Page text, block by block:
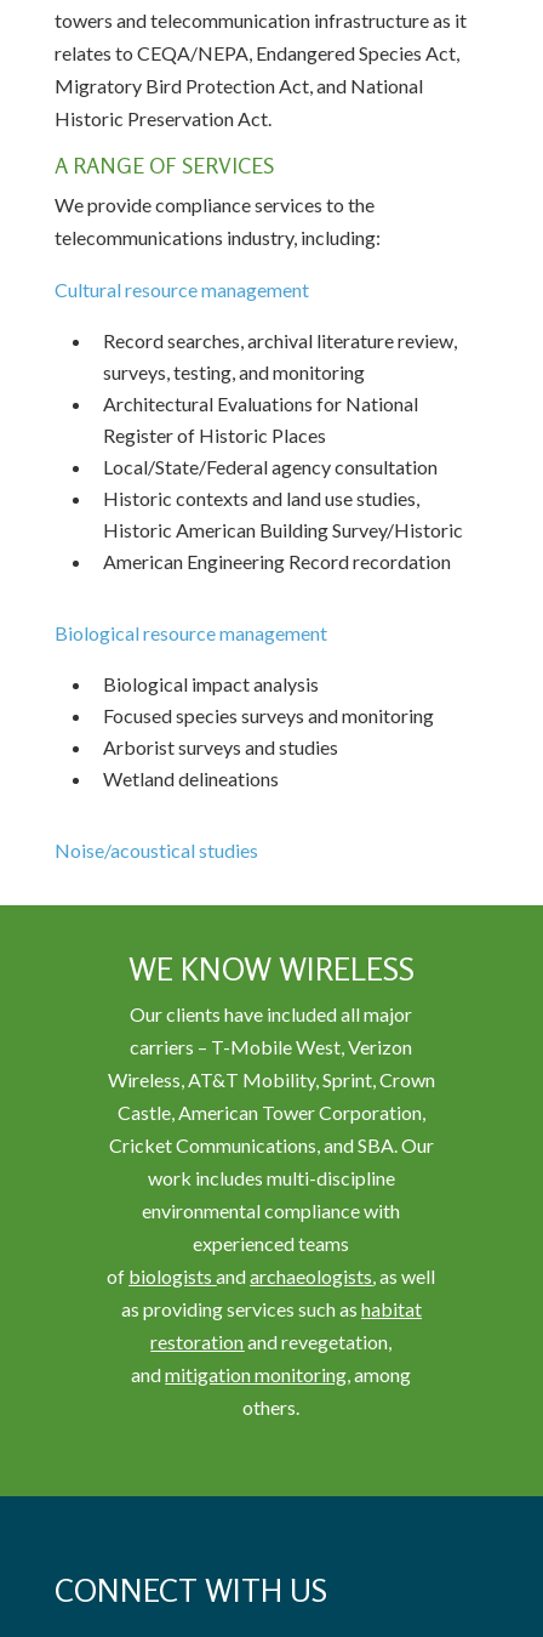
towers and telecommunication infrastructure as it
relates to CEQA/NEPA, Endangered Species Act,
Migratory Bird Protection Act, and National
Historic Preservation Act.
A RANGE OF SERVICES
We provide compliance services to the
telecommunications industry, including:
Cultural resource management
Record searches, archival literature review,
surveys, testing, and monitoring
Architectural Evaluations for National
Register of Historic Places
Local/State/Federal agency consultation
Historic contexts and land use studies,
Historic American Building Survey/Historic
American Engineering Record recordation
Biological resource management
Biological impact analysis
Focused species surveys and monitoring
Arborist surveys and studies
Wetland delineations
Noise/acoustical studies
WE KNOW WIRELESS
Our clients have included all major
carriers – T-Mobile West, Verizon
Wireless, AT&T Mobility, Sprint, Crown
Castle, American Tower Corporation,
Cricket Communications, and SBA. Our
work includes multi-discipline
environmental compliance with
experienced teams
of biologists andarchaeologists, as well
as providing services such as habitat
restorationand revegetation,
andmitigation monitoring, among
others.
CONNECT WITH US